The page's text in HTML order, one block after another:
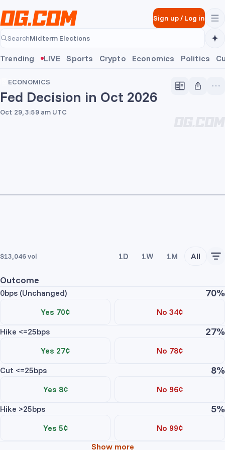
Sign up/Log in
Search
Midterm Elections
Midterm Elections
Trending LIVE Sports Crypto Economics Politics
ECONOMICS
Fed Decision in Oct 2026
Oct 29, 3:59 am UTC
$13,046vol 1D 1W 1M All
Outcome
0bps (Unchanged) 70%
Yes 70¢ No 34¢
Trade YesTrade No
Hike <=25bps 27%
Yes 27¢ No 78¢
Trade YesTrade No
Cut <=25bps 8%
Yes 8¢ No 96¢
Trade YesTrade No
No asks
Hike >25bps 5%
Yes 5¢ No 99¢
Show more